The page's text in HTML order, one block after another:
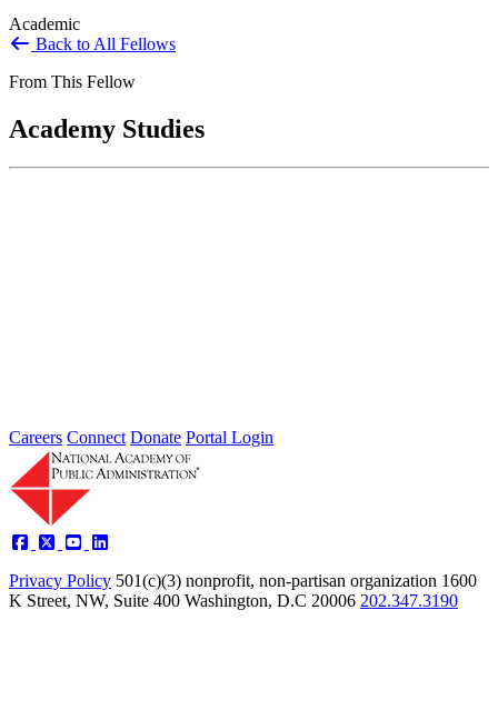
Academic
Back to All Fellows
From This Fellow
Academy Studies
Careers Connect Donate Portal Login
Privacy Policy 501(c)(3) nonprofit, non-partisan organization 1600
K Street, NW, Suite 400 Washington, D.C 20006 202.347.3190